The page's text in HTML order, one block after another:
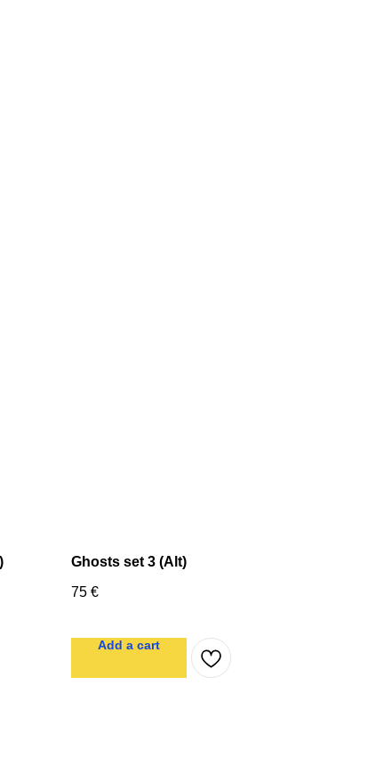
Ghosts set 3 (Alt)
75 €
Add a cart